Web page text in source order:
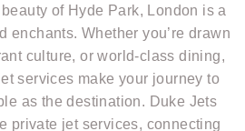
of Hyde Park, London is a
enchants. Whether you’re drawn
culture, or world-class dining,
services make your journey to
as the destination. Duke Jets
private jet services, connecting